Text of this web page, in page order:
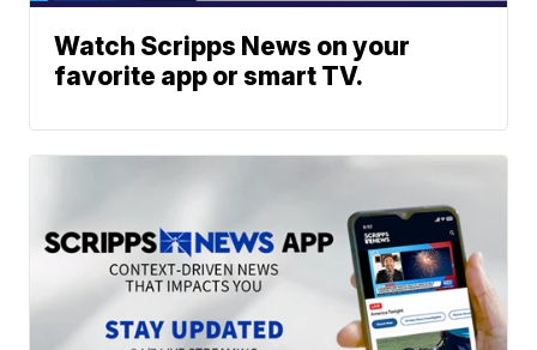
Watch Scripps News on your
favorite app or smart TV.